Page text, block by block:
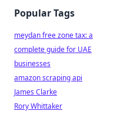
Popular Tags
meydan free zone tax: a
complete guide for UAE
businesses
amazon scraping api
James Clarke
Rory Whittaker